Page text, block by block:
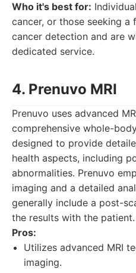
Who it's best for:
cancer, or those seeking
cancer detection and are
dedicated service.
4. Prenuvo MRI
Prenuvo uses advanced
comprehensive whole-
designed to provide
health aspects, including
abnormalities. Prenuvo
imaging and a detailed
generally include a post-
the results with the patient.
Pros:
Utilizes advanced MRI
imaging.